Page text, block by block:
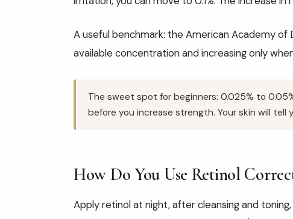
A useful benchmark: the American Academy
available concentration and increasing only
The sweet spot for beginners: 0.025% to
before you increase strength. Your skin will tell
How Do You Use Retinol
Apply retinol at night, after cleansing and